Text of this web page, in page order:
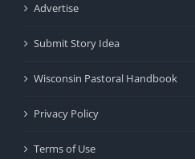
Advertise
Submit Story Idea
Wisconsin Pastoral Handbook
Privacy Policy
Terms of Use